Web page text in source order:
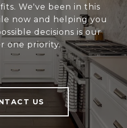
We've been in this
now and helping you
decisions is our
one priority.
US